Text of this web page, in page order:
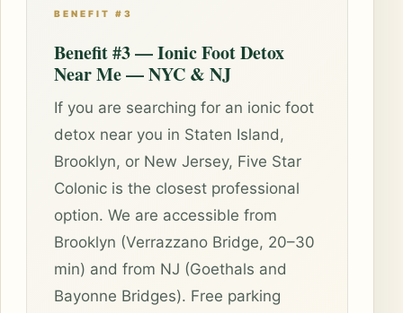
BENEFIT #3
Benefit #3 — Ionic Foot Detox
Near Me — NYC & NJ
If you are searching for an ionic foot
detox near you in Staten Island,
Brooklyn, or New Jersey, Five Star
Colonic is the closest professional
option. We are accessible from
Brooklyn (Verrazzano Bridge, 20–30
min) and from NJ (Goethals and
Bayonne Bridges). Free parking